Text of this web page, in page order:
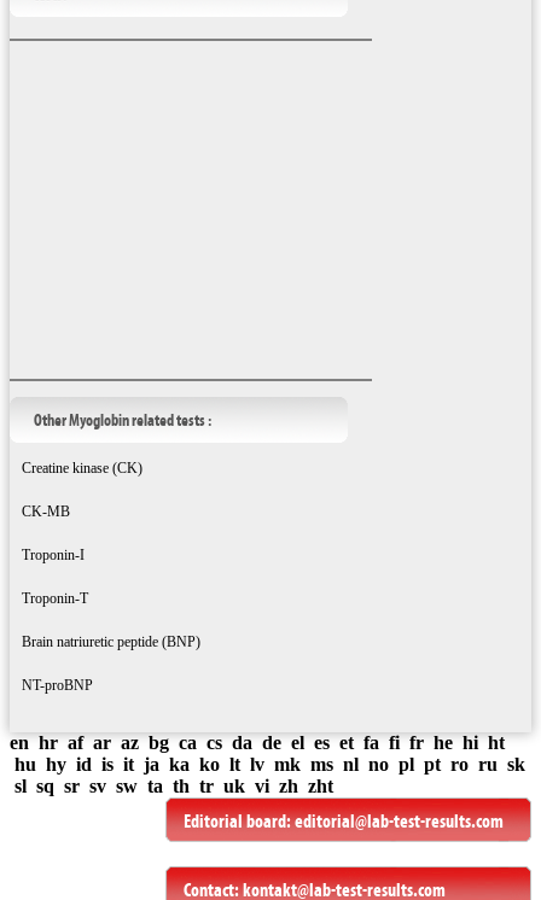
Other Myoglobin related tests :
Creatine kinase (CK)
CK-MB
Troponin-I
Troponin-T
Brain natriuretic peptide (BNP)
NT-proBNP
en hr af ar az bg ca cs da de el es et fa fi fr he hi ht
hu hy id is it ja ka ko lt lv mk ms nl no pl pt ro ru sk
sl sq sr sv sw ta th tr uk vi zh zht
Editorial board:editorial@lab-test-results.com
Contact:kontakt@lab-test-results.com